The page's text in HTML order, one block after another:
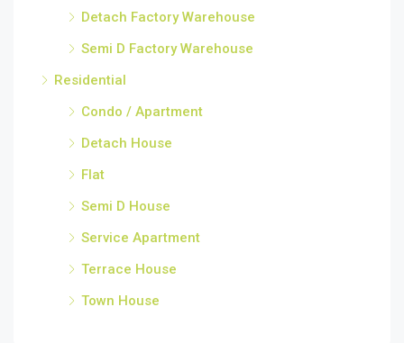
Detach Factory Warehouse
Semi D Factory Warehouse
Residential
Condo / Apartment
Detach House
Flat
Semi D House
Service Apartment
Terrace House
Town House